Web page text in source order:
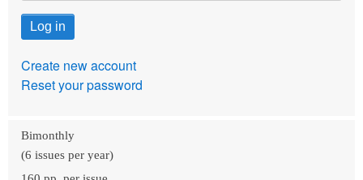
Create new account
Reset your password
Bimonthly
(6 issues per year)